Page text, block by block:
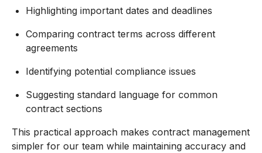
Highlighting important dates and deadlines
Comparing contract terms across different
agreements
Identifying potential compliance issues
Suggesting standard language for common
contract sections
This practical approach makes contract management
simpler for our team while maintaining accuracy and